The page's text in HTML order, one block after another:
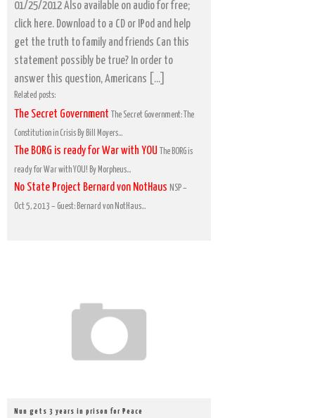
01/25/2012 Also available on audio for free;
click here. Download to a CD or IPod and help
get the truth to family and friends Can this
statement possibly be true? In order to
answer this question, Americans […]
Related posts:
The Secret Government
The Secret Government: The
Constitution in Crisis By Bill Moyers...
The BORG is ready for War with YOU
The BORG is
ready for War with YOU! By Morpheus...
No State Project Bernard von NotHaus NSP –
Oct 5, 2013 – Guest: Bernard von NotHaus...
Nun gets 3 years in prison for Peace